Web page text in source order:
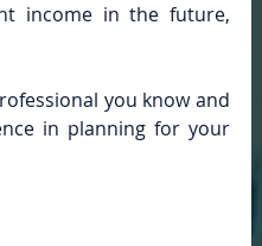
income in the future,
you know and
in planning for your